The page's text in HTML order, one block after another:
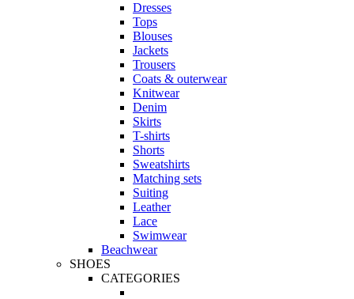
Dresses
Tops
Blouses
Jackets
Trousers
Coats & outerwear
Knitwear
Denim
Skirts
T-shirts
Shorts
Sweatshirts
Matching sets
Suiting
Leather
Lace
Swimwear
Beachwear
SHOES
CATEGORIES